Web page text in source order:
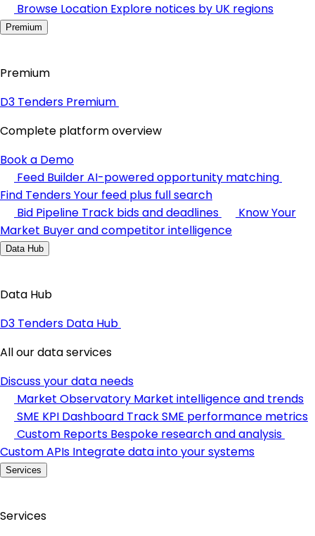
Browse Location Explore notices by UK regions
Premium
Premium
D3 Tenders Premium
Complete platform overview
Book a Demo
Feed BuilderAI-powered opportunity matching
Find TendersYour feed plus full search
Bid Pipeline Track bids and deadlines
Know Your
Market Buyer and competitor intelligence
Data Hub
Data Hub
D3 Tenders Data Hub
All our data services
Discuss your data needs
Market Observatory Market intelligence and trends
SME KPI Dashboard Track SME performance metrics
Custom Reports Bespoke research and analysis
Custom APIs Integrate data into your systems
Services
Services